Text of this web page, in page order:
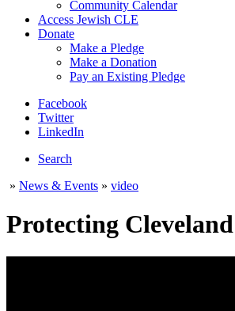
Community Calendar
Access Jewish CLE
Donate
Make a Pledge
Make a Donation
Pay an Existing Pledge
Facebook
Twitter
LinkedIn
Search
» News & Events » video
Protecting